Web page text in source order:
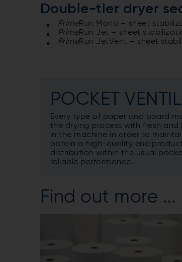
Double-tier dryer
PrimeRun Mono – sheet
PrimeRun Jet – sheet
PrimeRun JetVent – sheet
POCKET
Every type of paper and board
the drying process with fresh
in the machine in order to
obtain a high-quality end
distribution within the usual
reliable performance.
Find out more ...